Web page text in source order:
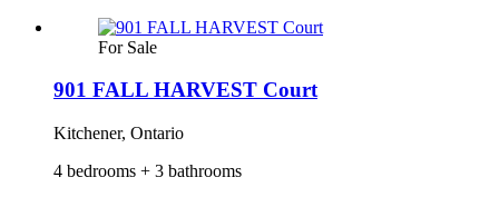
For Sale
901 FALL HARVEST Court
Kitchener, Ontario
4 bedrooms + 3 bathrooms